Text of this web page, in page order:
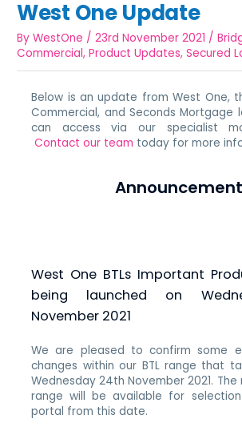
West One Update
ByWestOne /23rd November 2021 /
Commercial,Product Updates,Secured
Below is an update from West One,
Commercial, and Seconds Mortgage
can access via our specialist
Contact our team today for more
Announcement
West One BTLs Important
being launched on
November 2021
We are pleased to confirm some
changes within our BTL range that
Wednesday 24th November 2021.
range will be available for
portal from this date.